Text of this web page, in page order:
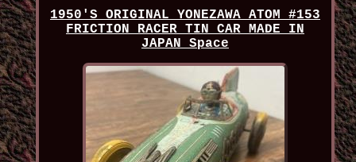
1950'S ORIGINAL YONEZAWA ATOM #153
FRICTION RACER TIN CAR MADE IN
JAPAN Space